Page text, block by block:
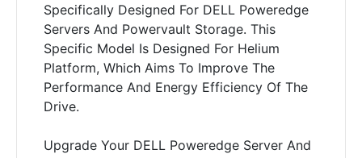
Specifically Designed For DELL Poweredge
Servers And Powervault Storage. This
Specific Model Is Designed For Helium
Platform, Which Aims To Improve The
Performance And Energy Efficiency Of The
Drive.
Upgrade Your DELL Poweredge Server And